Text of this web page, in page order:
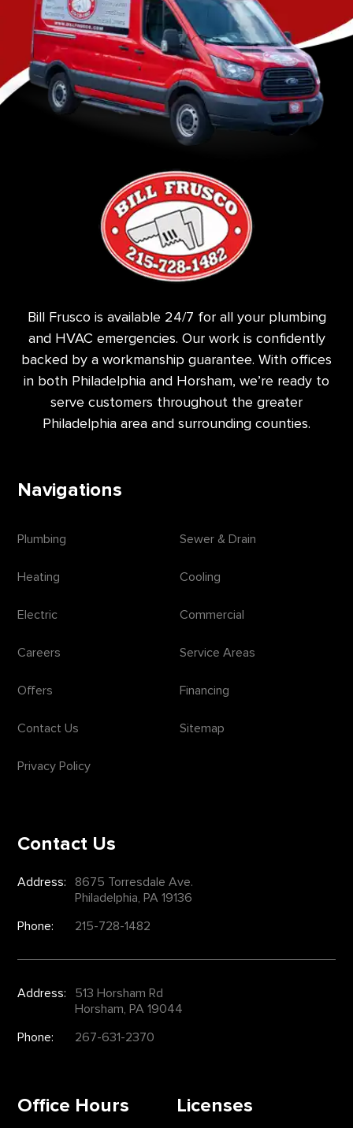
Bill Frusco is available 24/7 for all your plumbing
and HVAC emergencies. Our work is confidently
backed by a workmanship guarantee. With offices
in both Philadelphia and Horsham, we’re ready to
serve customers throughout the greater
Philadelphia area and surrounding counties.
Navigations
Plumbing Sewer & Drain
Heating Cooling
Electric Commercial
Careers Service Areas
Offers Financing
Contact Us Sitemap
Privacy Policy
Contact Us
Address:
8675 Torresdale Ave.
Philadelphia, PA 19136
Phone:
215-728-1482
Address:
513 Horsham Rd
Horsham, PA 19044
Phone:
267-631-2370
Office Hours Licenses